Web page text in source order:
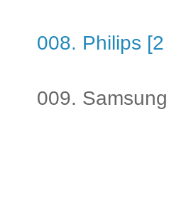
008. Philips [2
009. Samsung